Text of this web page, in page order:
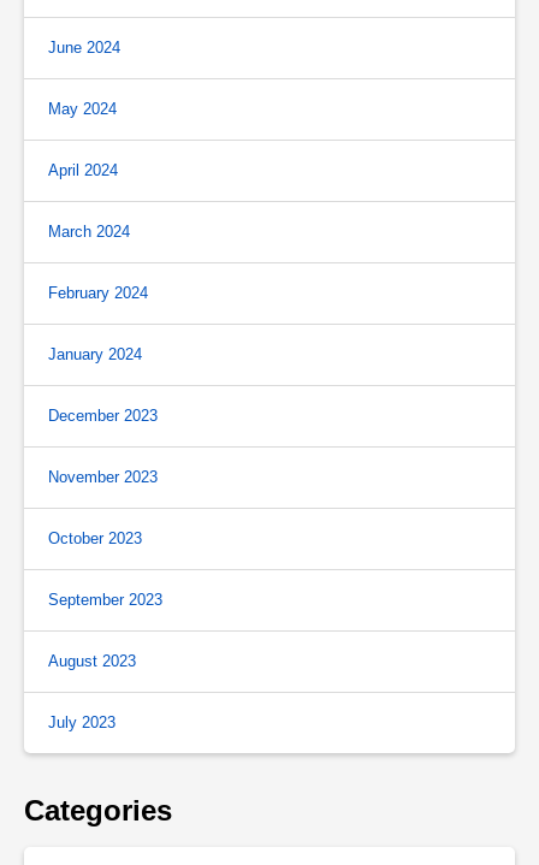
June 2024
May 2024
April 2024
March 2024
February 2024
January 2024
December 2023
November 2023
October 2023
September 2023
August 2023
July 2023
Categories